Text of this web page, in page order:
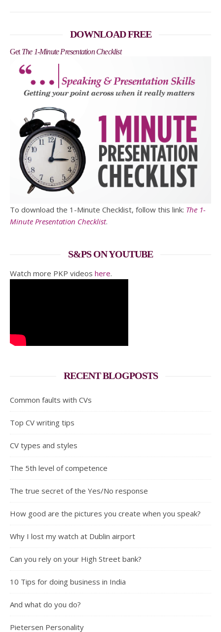
DOWNLOAD FREE
Get The 1-Minute Presentation Checklist
To download the 1-Minute Checklist, follow this link: The 1-
Minute Presentation Checklist.
S&PS ON YOUTUBE
Watch more PKP videos here.
RECENT BLOGPOSTS
Common faults with CVs
Top CV writing tips
CV types and styles
The 5th level of competence
The true secret of the Yes/No response
How good are the pictures you create when you speak?
Why I lost my watch at Dublin airport
Can you rely on your High Street bank?
10 Tips for doing business in India
And what do you do?
Pietersen Personality